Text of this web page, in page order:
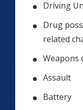
Driving
Drug
related
Weapons
Assault
Battery